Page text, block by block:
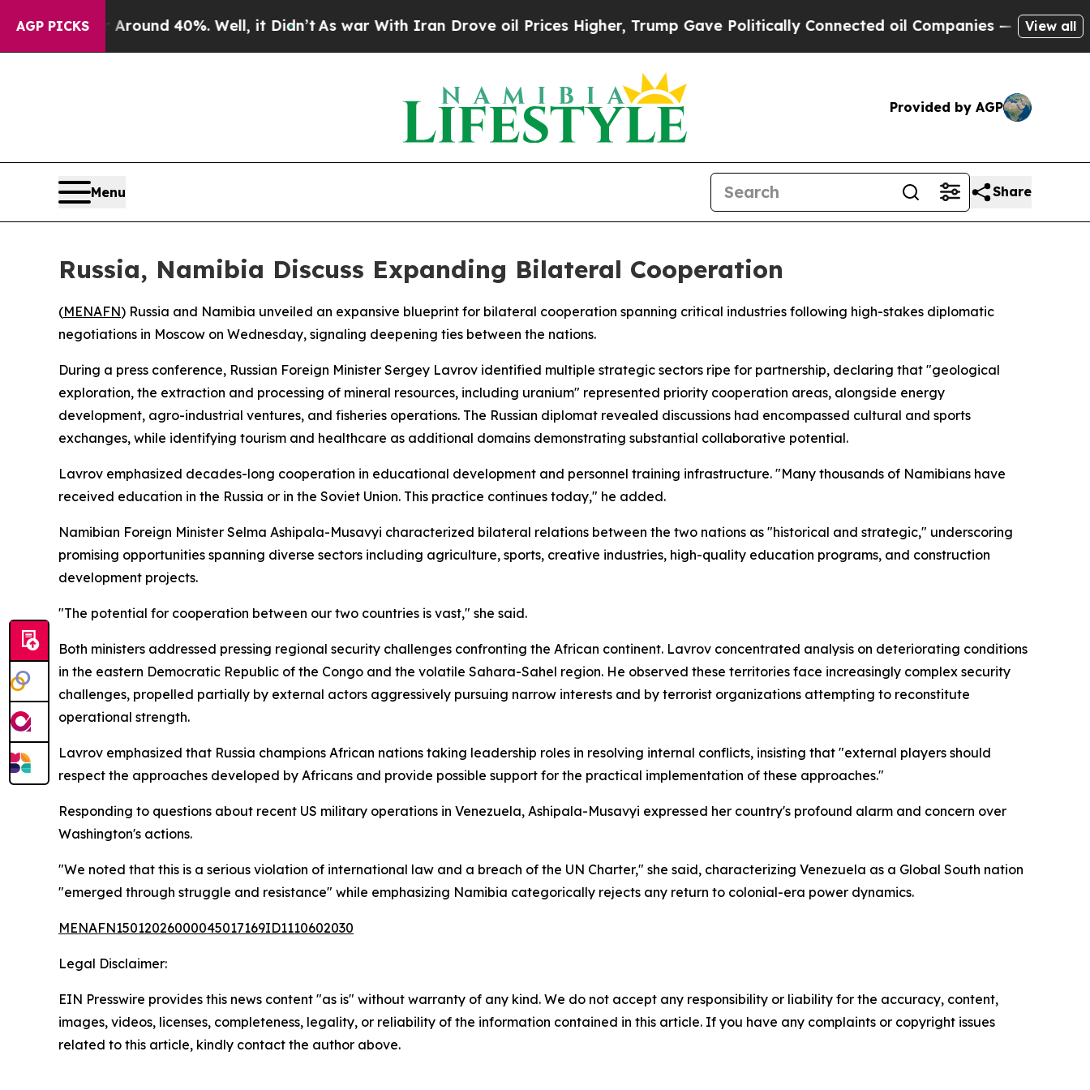
AGP PICKS
Floor Around 40%. Well, it Didn’t As war With Iran Drove oil Prices Higher, Trump Gave Politically Connected oil Companies — not Taxpayers
View all
Provided by AGP
Menu Share
Russia, Namibia Discuss Expanding Bilateral Cooperation
(MENAFN) Russia and Namibia unveiled an expansive blueprint for bilateral cooperation spanning critical industries following high-stakes diplomatic
negotiations in Moscow on Wednesday, signaling deepening ties between the nations.
During a press conference, Russian Foreign Minister Sergey Lavrov identified multiple strategic sectors ripe for partnership, declaring that "geological
exploration, the extraction and processing of mineral resources, including uranium" represented priority cooperation areas, alongside energy
development, agro-industrial ventures, and fisheries operations. The Russian diplomat revealed discussions had encompassed cultural and sports
exchanges, while identifying tourism and healthcare as additional domains demonstrating substantial collaborative potential.
Lavrov emphasized decades-long cooperation in educational development and personnel training infrastructure. "Many thousands of Namibians have
received education in the Russia or in the Soviet Union. This practice continues today," he added.
Namibian Foreign Minister Selma Ashipala-Musavyi characterized bilateral relations between the two nations as "historical and strategic," underscoring
promising opportunities spanning diverse sectors including agriculture, sports, creative industries, high-quality education programs, and construction
development projects.
"The potential for cooperation between our two countries is vast," she said.
Both ministers addressed pressing regional security challenges confronting the African continent. Lavrov concentrated analysis on deteriorating conditions
in the eastern Democratic Republic of the Congo and the volatile Sahara-Sahel region. He observed these territories face increasingly complex security
challenges, propelled partially by external actors aggressively pursuing narrow interests and by terrorist organizations attempting to reconstitute
operational strength.
Lavrov emphasized that Russia champions African nations taking leadership roles in resolving internal conflicts, insisting that "external players should
respect the approaches developed by Africans and provide possible support for the practical implementation of these approaches."
Responding to questions about recent US military operations in Venezuela, Ashipala-Musavyi expressed her country's profound alarm and concern over
Washington's actions.
"We noted that this is a serious violation of international law and a breach of the UN Charter," she said, characterizing Venezuela as a Global South nation
"emerged through struggle and resistance" while emphasizing Namibia categorically rejects any return to colonial-era power dynamics.
MENAFN15012026000045017169ID1110602030
Legal Disclaimer:
EIN Presswire provides this news content "as is" without warranty of any kind. We do not accept any responsibility or liability for the accuracy, content,
images, videos, licenses, completeness, legality, or reliability of the information contained in this article. If you have any complaints or copyright issues
related to this article, kindly contact the author above.